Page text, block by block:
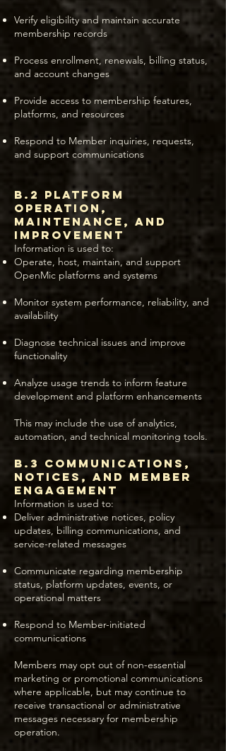
Verify eligibility and maintain accurate
membership records
Process enrollment, renewals, billing status,
and account changes
Provide access to membership features,
platforms, and resources
Respond to Member inquiries, requests,
and support communications
B.2 Platform
Operation,
Maintenance, and
Improvement
Information is used to:
Operate, host, maintain, and support
OpenMic platforms and systems
Monitor system performance, reliability, and
availability
Diagnose technical issues and improve
functionality
Analyze usage trends to inform feature
development and platform enhancements
This may include the use of analytics,
automation, and technical monitoring tools.
B.3 Communications,
Notices, and Member
Engagement
Information is used to:
Deliver administrative notices, policy
updates, billing communications, and
service-related messages
Communicate regarding membership
status, platform updates, events, or
operational matters
Respond to Member-initiated
communications
Members may opt out of non-essential
marketing or promotional communications
where applicable, but may continue to
receive transactional or administrative
messages necessary for membership
operation.